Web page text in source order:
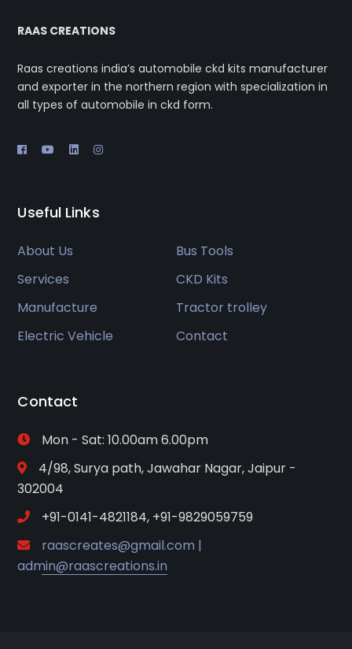
RAAS CREATIONS
Raas creations india’s automobile ckd kits manufacturer
and exporter in the northern region with specialization in
all types of automobile in ckd form.
Useful Links
About Us
Bus Tools
Services
CKD Kits
Manufacture
Tractor trolley
Electric Vehicle
Contact
Contact
Mon - Sat: 10.00am 6.00pm
4/98, Surya path, Jawahar Nagar, Jaipur -
302004
+91-0141-4821184, +91-9829059759
raascreates@gmail.com |
admin@raascreations.in